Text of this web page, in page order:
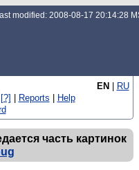
modified: 2008-08-17 20:14:28
EN | RU
[?] | Reports | Help
часть картинок